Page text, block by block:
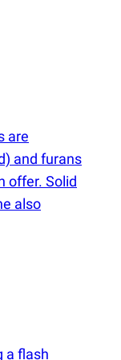
are
and furans
offer. Solid
also
a flash